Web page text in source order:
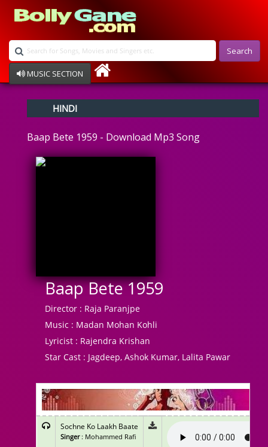
Search
MUSIC SECTION
Devotional
Ghazals
Instrumental
HINDI
Baap Bete 1959 - Download Mp3 Song
Baap Bete 1959
Director : Raja Paranjpe
Music : Madan Mohan Kohli
Lyricist : Rajendra Krishan
Star Cast : Jagdeep, Ashok Kumar, Lalita Pawar
Sochne Ko Laakh Baate
Singer: Mohammed Rafi